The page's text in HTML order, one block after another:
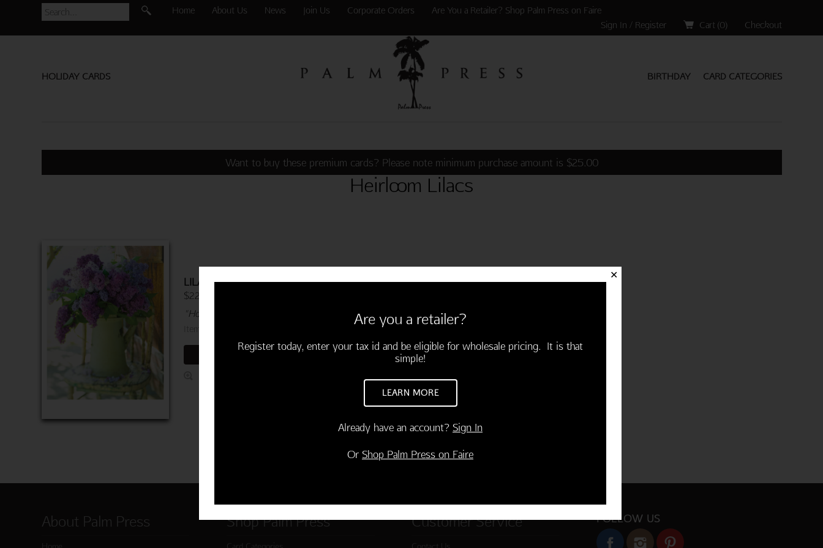
Home About Us News Join Us Corporate Orders
Are You a Retailer? Shop Palm Press on Faire
Sign In / Register
Cart (0) Checkout
HOLIDAY CARDS CARD CATEGORIES
BIRTHDAY
Want to buy these premium cards? Please note minimum purchase amount is $25.00
Heirloom Lilacs
LILACS
$22.50 | 6 cards and envelopes
"Hope you feel better soon."
ADD TO CART
About Palm Press Shop Palm Press Customer Service FOLLOW US
✕
Are you a retailer?
Register today, enter your tax id and be eligible for wholesale pricing. It is that
simple!
LEARN MORE
Already have an account? Sign In
Or Shop Palm Press on Faire